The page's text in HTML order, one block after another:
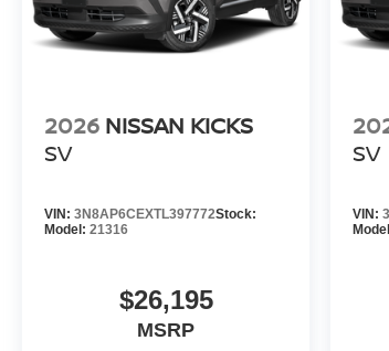
2026 NISSAN KICKS
SV
VIN: 3N8AP6CEXTL397772Stock:
Model: 21316
$26,195
MSRP
SV
VIN: